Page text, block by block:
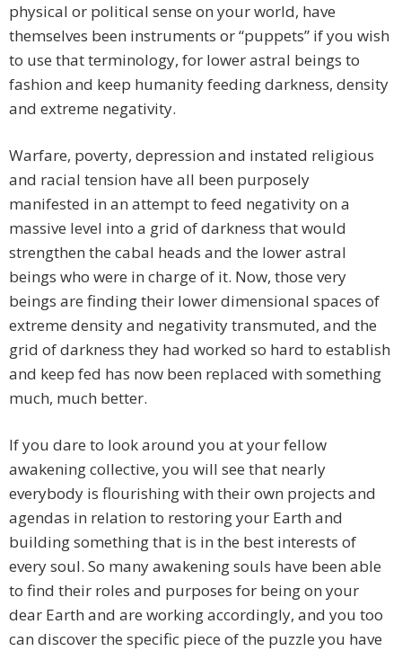
physical or political sense on your world, have
themselves been instruments or “puppets” if you wish
to use that terminology, for lower astral beings to
fashion and keep humanity feeding darkness, density
and extreme negativity.
Warfare, poverty, depression and instated religious
and racial tension have all been purposely
manifested in an attempt to feed negativity on a
massive level into a grid of darkness that would
strengthen the cabal heads and the lower astral
beings who were in charge of it. Now, those very
beings are finding their lower dimensional spaces of
extreme density and negativity transmuted, and the
grid of darkness they had worked so hard to establish
and keep fed has now been replaced with something
much, much better.
If you dare to look around you at your fellow
awakening collective, you will see that nearly
everybody is flourishing with their own projects and
agendas in relation to restoring your Earth and
building something that is in the best interests of
every soul. So many awakening souls have been able
to find their roles and purposes for being on your
dear Earth and are working accordingly, and you too
can discover the specific piece of the puzzle you have